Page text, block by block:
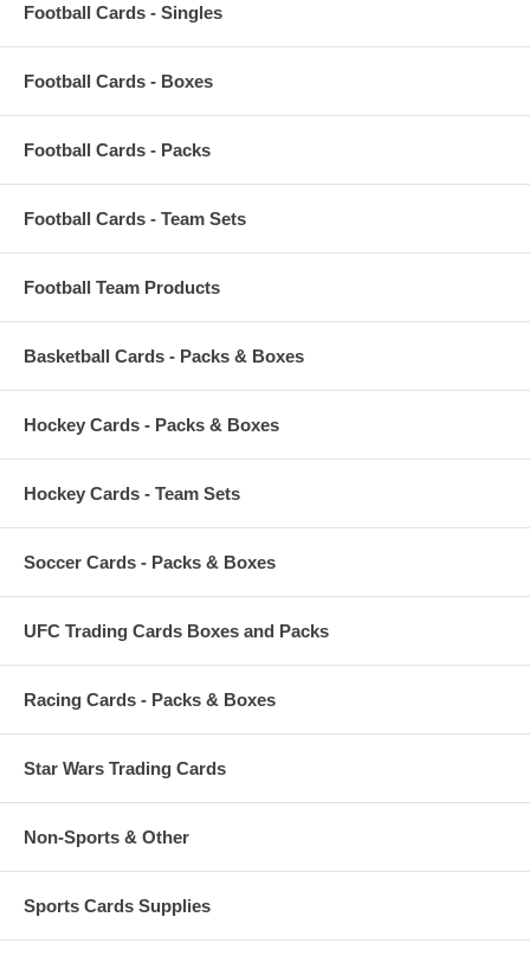
Football Cards - Singles
Football Cards - Boxes
Football Cards - Packs
Football Cards - Team Sets
Football Team Products
Basketball Cards - Packs & Boxes
Hockey Cards - Packs & Boxes
Hockey Cards - Team Sets
Soccer Cards - Packs & Boxes
UFC Trading Cards Boxes and Packs
Racing Cards - Packs & Boxes
Star Wars Trading Cards
Non-Sports & Other
Sports Cards Supplies